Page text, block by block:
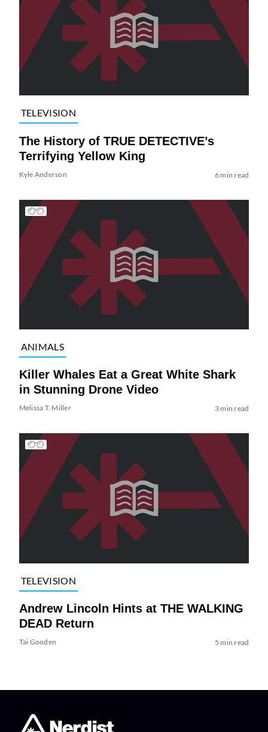
TELEVISION
The History of TRUE DETECTIVE’s
Terrifying Yellow King
Kyle Anderson 6 min read
ANIMALS
Killer Whales Eat a Great White Shark
in Stunning Drone Video
Melissa T. Miller 3 min read
TELEVISION
Andrew Lincoln Hints at THE WALKING
DEAD Return
Tai Gooden 5 min read